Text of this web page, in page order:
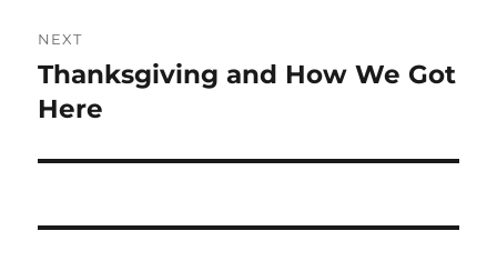
NEXT
Next
post:
Thanksgiving and How We Got
Here